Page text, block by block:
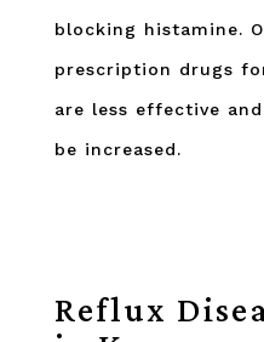
blocking histamine.
prescription drugs
are less effective
be increased.
Reflux